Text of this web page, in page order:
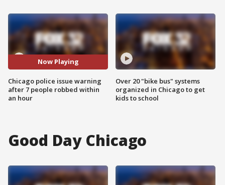
Now Playing
Chicago police issue warning
after 7 people robbed within
an hour
Over 20 "bike bus" systems
organized in Chicago to get
kids to school
Good Day Chicago